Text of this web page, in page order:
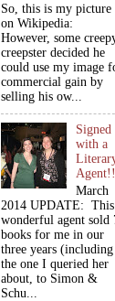
So, this is my picture
on Wikipedia:
However, some
creepster decided he
could use my image
commercial gain by
selling his ow...
Signed
with a
Agent!!
March
2014 UPDATE: This
wonderful agent sold
books for me in our
three years (including
the one I queried her
about, to Simon &
Schu...